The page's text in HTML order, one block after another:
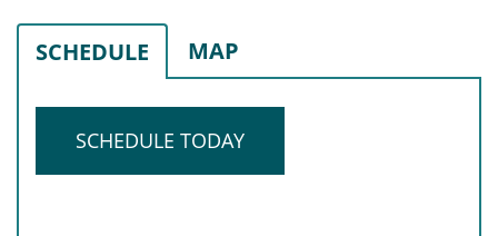
SCHEDULE MAP
SCHEDULE TODAY